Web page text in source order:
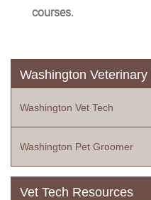
courses.
Washington
Washington Vet Tech
Washington Pet Groomer
Vet Tech Resources